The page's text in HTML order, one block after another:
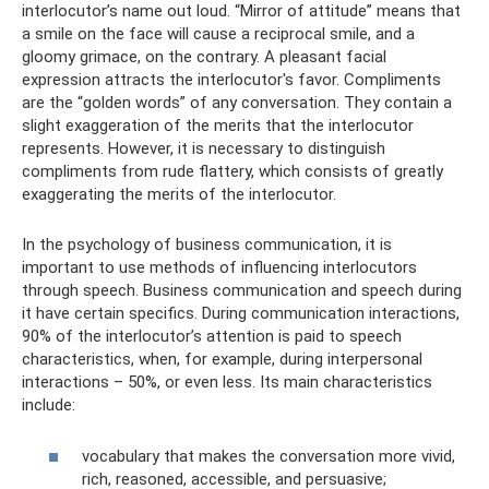
interlocutor’s name out loud. “Mirror of attitude” means that
a smile on the face will cause a reciprocal smile, and a
gloomy grimace, on the contrary. A pleasant facial
expression attracts the interlocutor's favor. Compliments
are the “golden words” of any conversation. They contain a
slight exaggeration of the merits that the interlocutor
represents. However, it is necessary to distinguish
compliments from rude flattery, which consists of greatly
exaggerating the merits of the interlocutor.
In the psychology of business communication, it is
important to use methods of influencing interlocutors
through speech. Business communication and speech during
it have certain specifics. During communication interactions,
90% of the interlocutor’s attention is paid to speech
characteristics, when, for example, during interpersonal
interactions – 50%, or even less. Its main characteristics
include:
vocabulary that makes the conversation more vivid,
rich, reasoned, accessible, and persuasive;